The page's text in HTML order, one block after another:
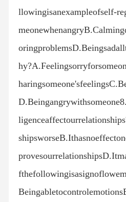
llowingisanexampleofself-